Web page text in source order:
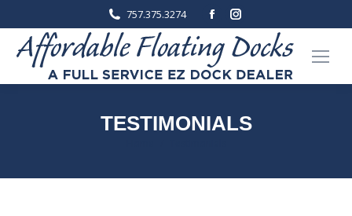
757.375.3274
Facebook
page
opens
in
window
Instagram
page
opens
in
window
TESTIMONIALS